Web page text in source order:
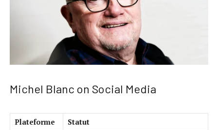
Michel Blanc on Social Media
Plateforme
Statut